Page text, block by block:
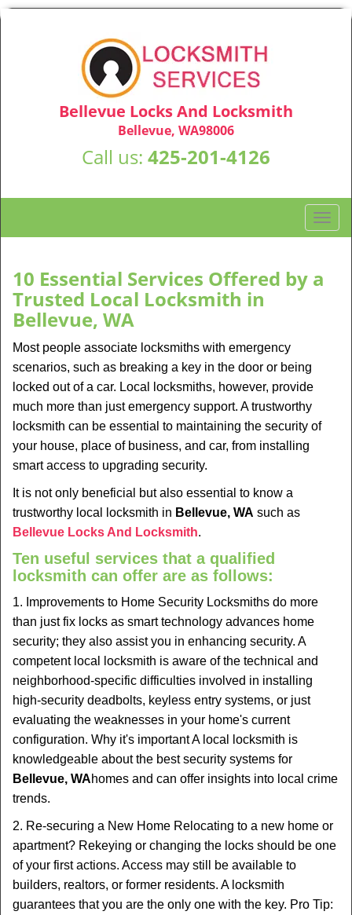
Bellevue Locks And Locksmith
Bellevue, WA98006
Call us: 425-201-4126
T
o
l
t
10 Essential Services Offered by a
Trusted Local Locksmith in
Bellevue, WA
Most people associate locksmiths with emergency
scenarios, such as breaking a key in the door or being
locked out of a car. Local locksmiths, however, provide
much more than just emergency support. A trustworthy
locksmith can be essential to maintaining the security of
your house, place of business, and car, from installing
smart access to upgrading security.
It is not only beneficial but also essential to know a
trustworthy local locksmith in Bellevue, WA such as
Bellevue Locks And Locksmith.
Ten useful services that a qualified
locksmith can offer are as follows:
1. Improvements to Home Security Locksmiths do more
than just fix locks as smart technology advances home
security; they also assist you in enhancing security. A
competent local locksmith is aware of the technical and
neighborhood-specific difficulties involved in installing
high-security deadbolts, keyless entry systems, or just
evaluating the weaknesses in your home's current
configuration. Why it's important A local locksmith is
knowledgeable about the best security systems for
Bellevue, WAhomes and can offer insights into local crime
trends.
2. Re-securing a New Home Relocating to a new home or
apartment? Rekeying or changing the locks should be one
of your first actions. Access may still be available to
builders, realtors, or former residents. A locksmith
guarantees that you are the only one with the key. Pro Tip: